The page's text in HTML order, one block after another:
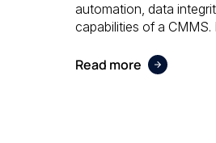
automation, data
capabilities of a
manual errors and
Read more